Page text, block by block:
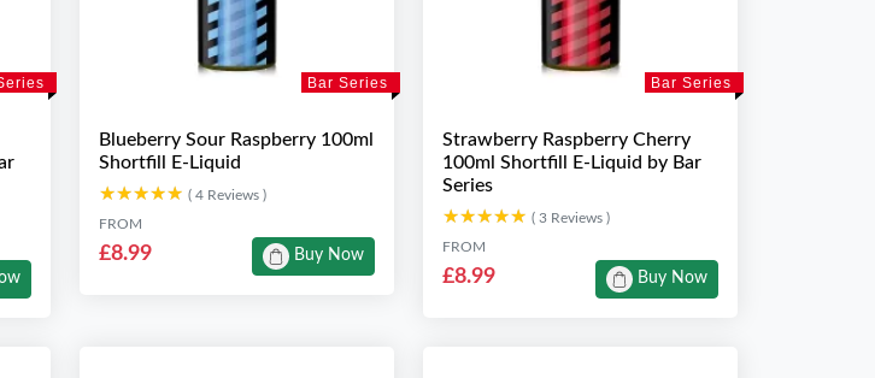
Bar Series
Blueberry Sour Raspberry 100ml
Shortfill E-Liquid
★★★★★
★★★★★ ( 4 Reviews )
FROM
£8.99 Buy Now
Bar Series
Strawberry Raspberry Cherry
100ml Shortfill E-Liquid by Bar
Series
★★★★★
★★★★★ ( 3 Reviews )
FROM
£8.99 Buy Now